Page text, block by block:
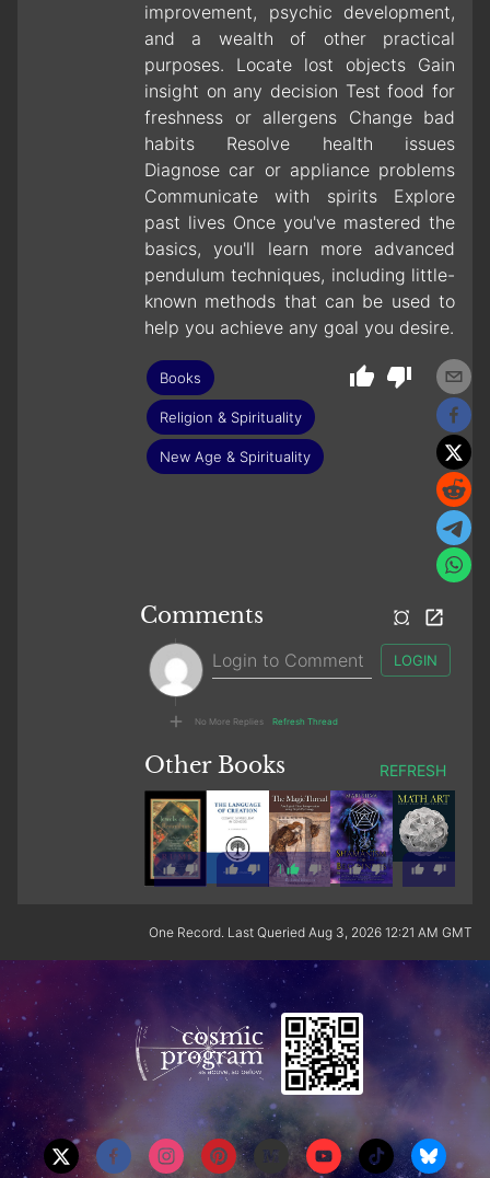
improvement, psychic development,
and a wealth of other practical
purposes. Locate lost objects Gain
insight on any decision Test food for
freshness or allergens Change bad
habits Resolve health issues
Diagnose car or appliance problems
Communicate with spirits Explore
past lives Once you've mastered the
basics, you'll learn more advanced
pendulum techniques, including little-
known methods that can be used to
help you achieve any goal you desire.
Books
Religion & Spirituality
New Age & Spirituality
Comments
LOGIN
No More Replies Refresh Thread
Other Books REFRESH
1
One Record. Last Queried Aug 3, 2026 12:21 AM GMT